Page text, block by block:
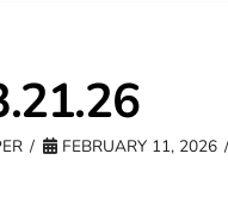
FEBRUARY 11, 2026